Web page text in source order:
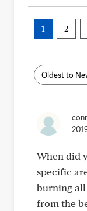
1 2
When did
specific
burning
from the